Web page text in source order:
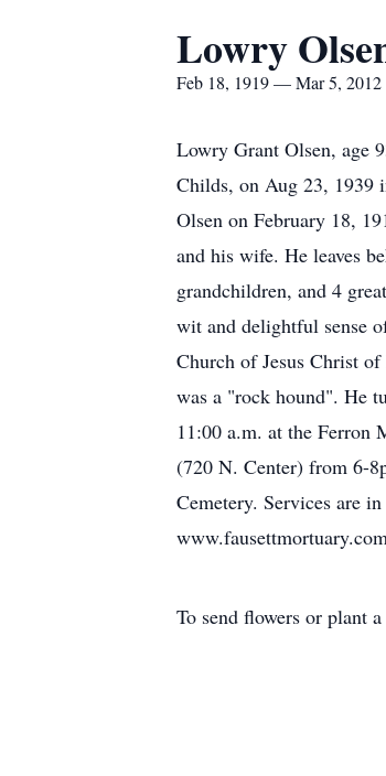
Lowry
Feb 18, 1919 — Mar 5, 2012
Lowry Grant Olsen, age
Childs, on Aug 23, 1939
Olsen on February 18,
and his wife. He leaves
grandchildren, and 4
wit and delightful sense
Church of Jesus Christ
was a "rock hound". He
11:00 a.m. at the
(720 N. Center) from 6-
Cemetery. Services are
To send flowers or plant a